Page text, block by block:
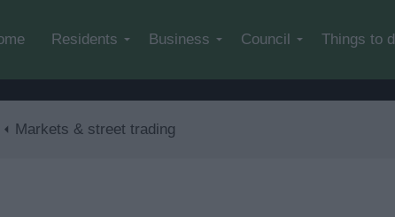
Residents Business Council Things to
Markets & street trading